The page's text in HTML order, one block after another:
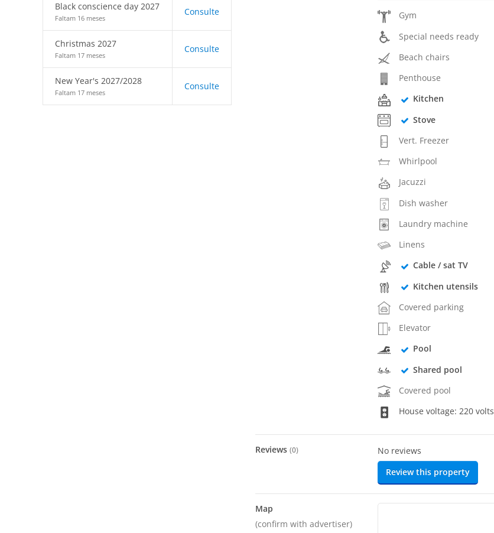
Black conscience day 2027
Faltam 16 meses
Consulte
Christmas 2027
Faltam 17 meses
Consulte
New Year's 2027/2028
Faltam 17 meses
Consulte
Gym
Special needs ready
Beach chairs
Penthouse
Kitchen
Stove
Vert. Freezer
Whirlpool
Jacuzzi
Dish washer
Laundry machine
Linens
Cable / sat TV
Kitchen utensils
Covered parking
Elevator
Pool
Shared pool
Covered pool
House voltage: 220 volts
Reviews (0)
No reviews
Review this property
Map
(confirm with advertiser)